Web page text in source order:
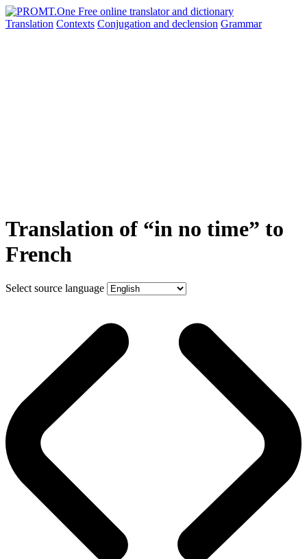
Translation Contexts Conjugation and declension Grammar
Translation of “in no time” to
French
Select source language